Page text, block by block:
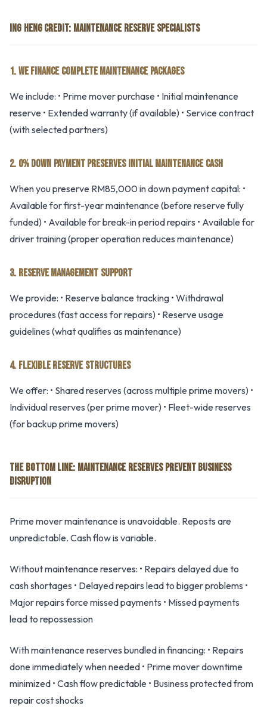
ING HENG CREDIT: MAINTENANCE RESERVE SPECIALISTS
1. WE FINANCE COMPLETE MAINTENANCE PACKAGES
We include: • Prime mover purchase • Initial maintenance
reserve • Extended warranty (if available) • Service contract
(with selected partners)
2. 0% DOWN PAYMENT PRESERVES INITIAL MAINTENANCE CASH
When you preserve RM85,000 in down payment capital: •
Available for first-year maintenance (before reserve fully
funded) • Available for break-in period repairs • Available for
driver training (proper operation reduces maintenance)
3. RESERVE MANAGEMENT SUPPORT
We provide: • Reserve balance tracking • Withdrawal
procedures (fast access for repairs) • Reserve usage
guidelines (what qualifies as maintenance)
4. FLEXIBLE RESERVE STRUCTURES
We offer: • Shared reserves (across multiple prime movers) •
Individual reserves (per prime mover) • Fleet-wide reserves
(for backup prime movers)
THE BOTTOM LINE: MAINTENANCE RESERVES PREVENT BUSINESS
DISRUPTION
Prime mover maintenance is unavoidable. Reposts are
unpredictable. Cash flow is variable.
Without maintenance reserves: • Repairs delayed due to
cash shortages • Delayed repairs lead to bigger problems •
Major repairs force missed payments • Missed payments
lead to repossession
With maintenance reserves bundled in financing: • Repairs
done immediately when needed • Prime mover downtime
minimized • Cash flow predictable • Business protected from
repair cost shocks